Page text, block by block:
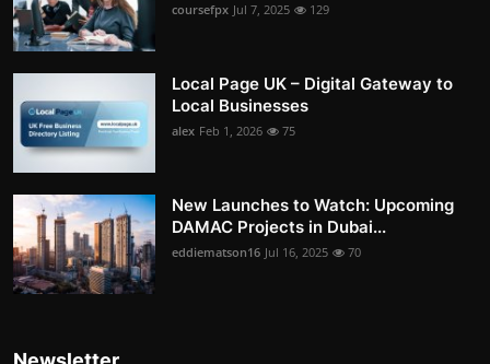
coursefpx Jul 7, 2025 129
Local Page UK – Digital Gateway to
Local Businesses
alex Feb 1, 2026 75
New Launches to Watch: Upcoming
DAMAC Projects in Dubai...
eddiematson16 Jul 16, 2025 70